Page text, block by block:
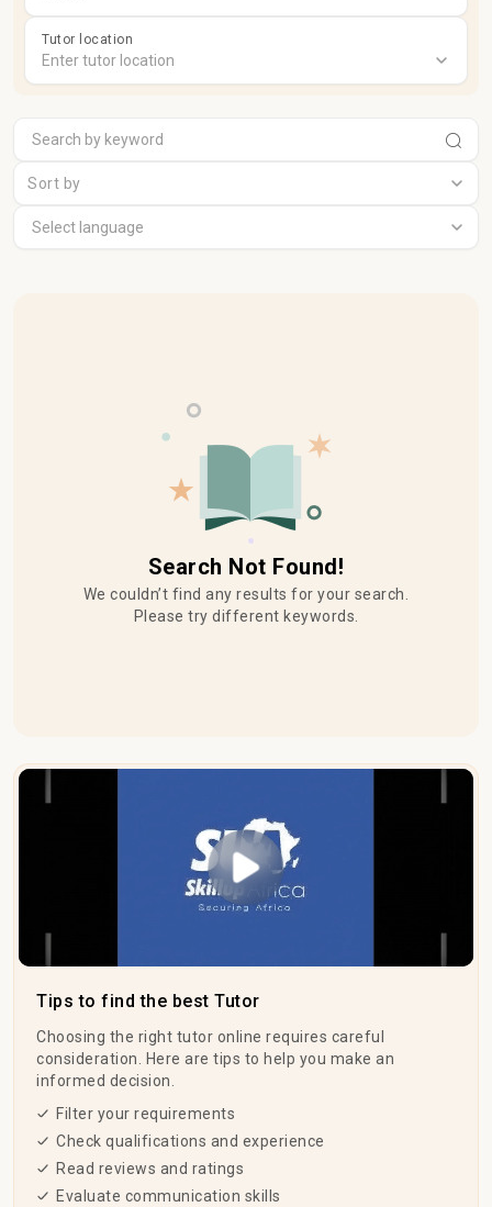
Tutor location
Sort by
Search Not Found!
We couldn’t find any results for your search.
Please try different keywords.
Play Video
Tips to find the best Tutor
Choosing the right tutor online requires careful
consideration. Here are tips to help you make an
informed decision.
Filter your requirements
Check qualifications and experience
Read reviews and ratings
Evaluate communication skills